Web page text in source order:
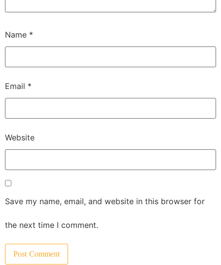
Name *
Email *
Website
Save my name, email, and website in this browser for
the next time I comment.